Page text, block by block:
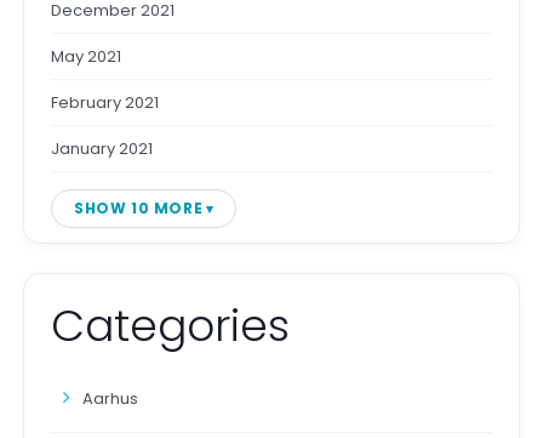
December 2021
May 2021
February 2021
January 2021
SHOW 10 MORE
Categories
Aarhus